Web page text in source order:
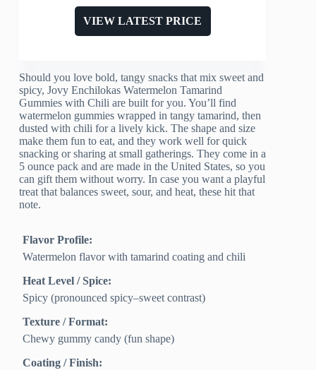
VIEW LATEST PRICE
Should you love bold, tangy snacks that mix sweet and
spicy, Jovy Enchilokas Watermelon Tamarind
Gummies with Chili are built for you. You’ll find
watermelon gummies wrapped in tangy tamarind, then
dusted with chili for a lively kick. The shape and size
make them fun to eat, and they work well for quick
snacking or sharing at small gatherings. They come in a
5 ounce pack and are made in the United States, so you
can gift them without worry. In case you want a playful
treat that balances sweet, sour, and heat, these hit that
note.
Flavor Profile:
Watermelon flavor with tamarind coating and chili
Heat Level / Spice:
Spicy (pronounced spicy–sweet contrast)
Texture / Format:
Chewy gummy candy (fun shape)
Coating / Finish: